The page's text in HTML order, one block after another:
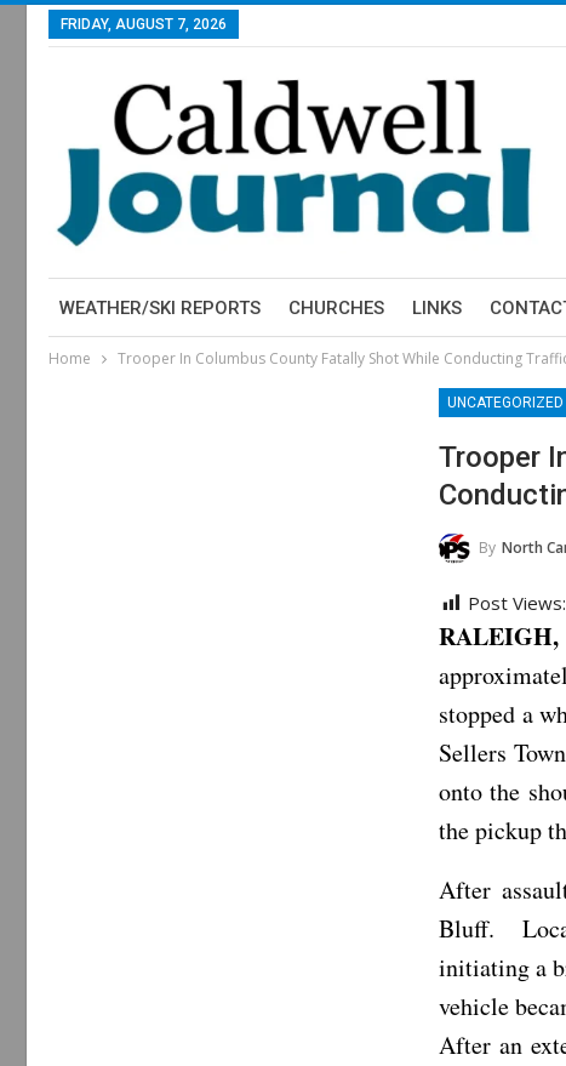
FRIDAY, AUGUST 7, 2026
WEATHER/SKI REPORTS CHURCHES LINKS
Home Trooper In Columbus County Fatally Shot While Conducting
UNCATEGORIZED
Trooper
By North Carolina
Post Views:
stopped a
Sellers
onto the
the pickup
After
Bluff.
initiating a
vehicle
After an